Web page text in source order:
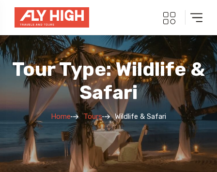
Tour Type: Wildlife &
Safari
Home Tours Wildlife & Safari